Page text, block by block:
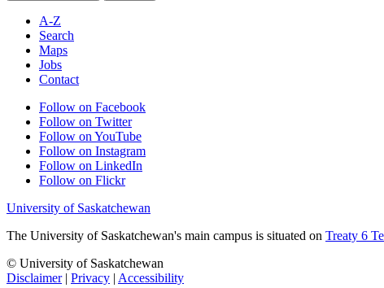
A-Z
Search
Maps
Jobs
Contact
Follow on Facebook
Follow on Twitter
Follow on YouTube
Follow on Instagram
Follow on LinkedIn
Follow on Flickr
University of Saskatchewan
The University of Saskatchewan's main campus is situated on Treaty 6
© University of Saskatchewan
Disclaimer| Privacy | Accessibility